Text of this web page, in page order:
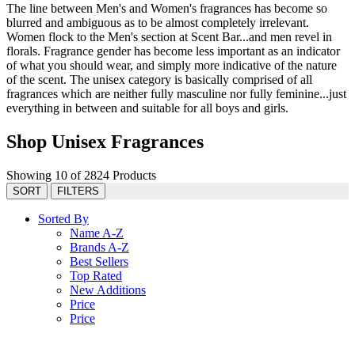
The line between Men's and Women's fragrances has become so
blurred and ambiguous as to be almost completely irrelevant.
Women flock to the Men's section at Scent Bar...and men revel in
florals. Fragrance gender has become less important as an indicator
of what you should wear, and simply more indicative of the nature
of the scent. The unisex category is basically comprised of all
fragrances which are neither fully masculine nor fully feminine...just
everything in between and suitable for all boys and girls.
Shop Unisex Fragrances
Showing 10 of 2824 Products
SORT FILTERS
Sorted By
Name A-Z
Brands A-Z
Best Sellers
Top Rated
New Additions
Price
Price